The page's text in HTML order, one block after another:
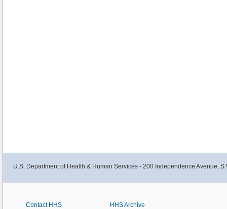
U.S. Department of Health & Human Services - 200 Independence Avenue,
Contact HHS
HHS Archive